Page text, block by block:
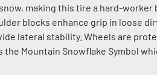
making this tire a hard-
blocks enhance grip in loose
lateral stability. Wheels are
the Mountain Snowflake Symbol